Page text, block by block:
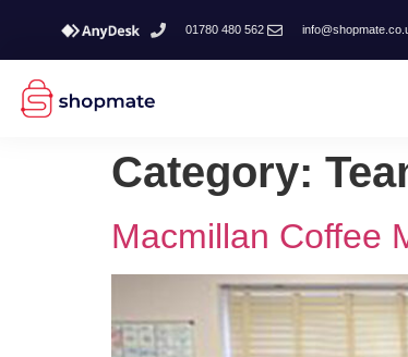
01780 480 562
Category:
Macmillan Coffee